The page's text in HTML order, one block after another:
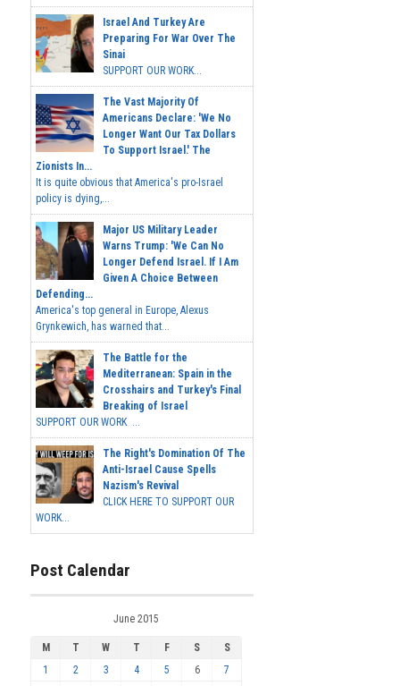
Israel And Turkey Are
Preparing For War Over The
Sinai
SUPPORT OUR WORK...
The Vast Majority Of
Americans Declare: 'We No
Longer Want Our Tax Dollars
To Support Israel.' The
Zionists In...
It is quite obvious that America's pro-Israel
policy is dying,...
Major US Military Leader
Warns Trump: 'We Can No
Longer Defend Israel. If I Am
Given A Choice Between
Defending...
America's top general in Europe, Alexus
Grynkewich, has warned that...
The Battle for the
Mediterranean: Spain in the
Crosshairs and Turkey's Final
Breaking of Israel
SUPPORT OUR WORK ...
The Right's Domination Of The
Anti-Israel Cause Spells
Nazism's Revival
CLICK HERE TO SUPPORT OUR
WORK...
Post Calendar
June 2015
M T W T F S
S
1
2 3 4 5 6
7